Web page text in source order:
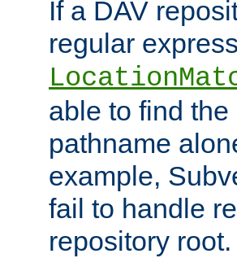
If a DAV
regular
able to find
pathname
example,
fail to handle
repository root.